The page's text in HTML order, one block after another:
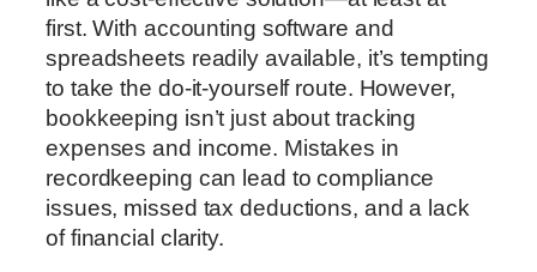
first. With accounting software and
spreadsheets readily available, it’s tempting
to take the do-it-yourself route. However,
bookkeeping isn’t just about tracking
expenses and income. Mistakes in
recordkeeping can lead to compliance
issues, missed tax deductions, and a lack
of financial clarity.